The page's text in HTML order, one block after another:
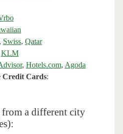
, Swiss, Qatar
KLM
, Hotels.com, Agoda
Credit Cards:
a different city